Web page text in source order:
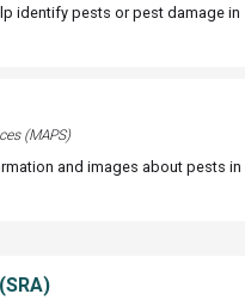
identify pests or pest damage in
(MAPS)
and images about pests in